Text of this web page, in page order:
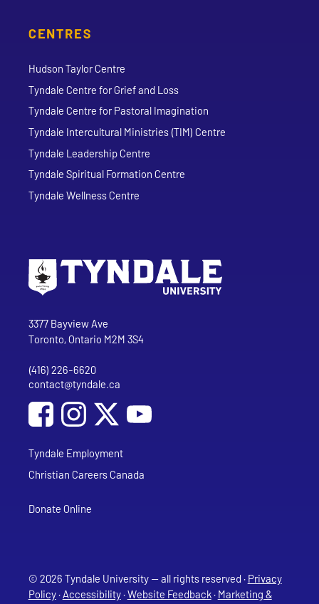
CENTRES
Hudson Taylor Centre
Tyndale Centre for Grief and Loss
Tyndale Centre for Pastoral Imagination
Tyndale Intercultural Ministries (TIM) Centre
Tyndale Leadership Centre
Tyndale Spiritual Formation Centre
Tyndale Wellness Centre
Tyndale University
3377 Bayview Ave
Toronto, Ontario M2M 3S4
Phone
(416) 226-6620
Email address
contact@tyndale.ca
Social Media
Follow Tyndale University on Facebook
Follow Tyndale University on Instagram
Follow Tyndale University on
Tyndale Employment
Christian Careers Canada
Donate Online
© 2026 Tyndale University — all rights reserved · Privacy
Policy·Accessibility·Website Feedback· Marketing &